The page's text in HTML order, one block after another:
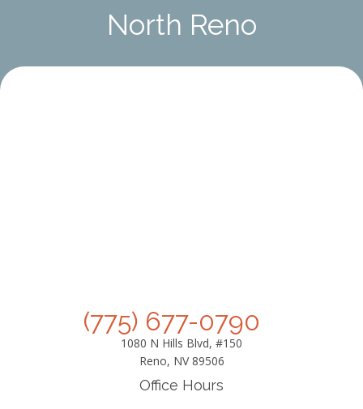
North Reno
(775) 677-0790
1080 N Hills Blvd, #150
Reno, NV 89506
Office Hours